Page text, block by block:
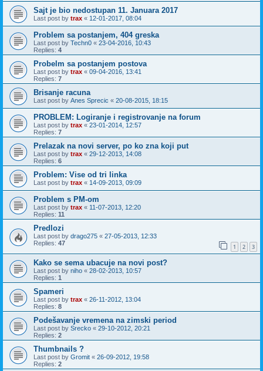
Sajt je bio nedostupan 11. Januara 2017
Last post by trax « 12-01-2017, 08:04
Problem sa postanjem, 404 greska
Last post by Techn0 « 23-04-2016, 10:43
Replies: 4
Probelm sa postanjem postova
Last post by trax « 09-04-2016, 13:41
Replies: 7
Brisanje racuna
Last post by Anes Sprecic « 20-08-2015, 18:15
PROBLEM: Logiranje i registrovanje na forum
Last post by trax « 23-01-2014, 12:57
Replies: 7
Prelazak na novi server, po ko zna koji put
Last post by trax « 29-12-2013, 14:08
Replies: 6
Problem: Vise od tri linka
Last post by trax « 14-09-2013, 09:09
Problem s PM-om
Last post by trax « 11-07-2013, 12:20
Replies: 11
Predlozi
Last post by drago275 « 27-05-2013, 12:33
Replies: 47 1 2 3
Kako se sema ubacuje na novi post?
Last post by niho « 28-02-2013, 10:57
Replies: 1
Spameri
Last post by trax « 26-11-2012, 13:04
Replies: 8
Podešavanje vremena na zimski period
Last post by Srecko « 29-10-2012, 20:21
Replies: 2
Thumbnails ?
Last post by Gromit « 26-09-2012, 19:58
Replies: 2